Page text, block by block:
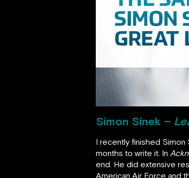
Simon Sinek –
I recently finished Simon
months to write it. In
end. He did extensive
American Air Force and